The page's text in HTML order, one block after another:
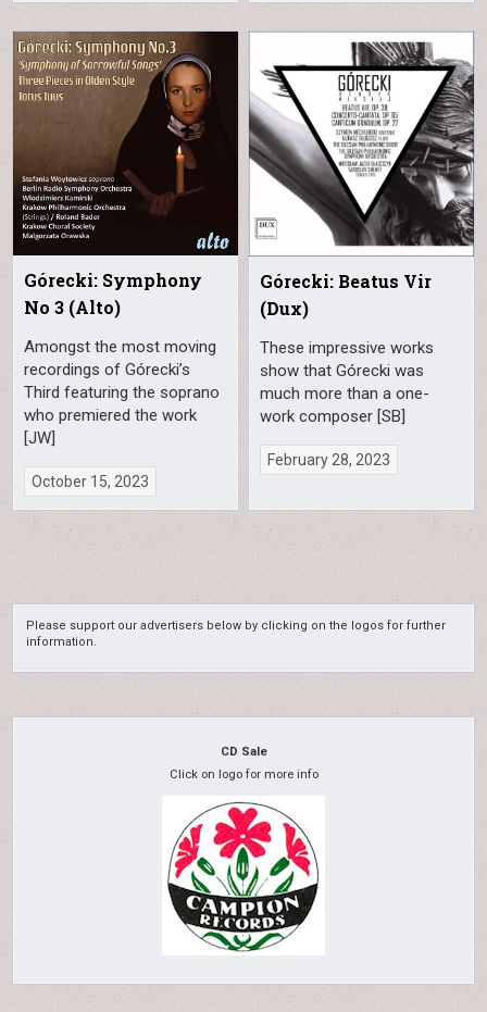
Górecki: Symphony
No 3 (Alto)
Amongst the most moving
recordings of Górecki’s
Third featuring the soprano
who premiered the work
[JW]
October 15, 2023
Górecki: Beatus Vir
(Dux)
These impressive works
show that Górecki was
much more than a one-
work composer [SB]
February 28, 2023
Please support our advertisers below by clicking on the logos for further
information.
CD Sale
Click on logo for more info